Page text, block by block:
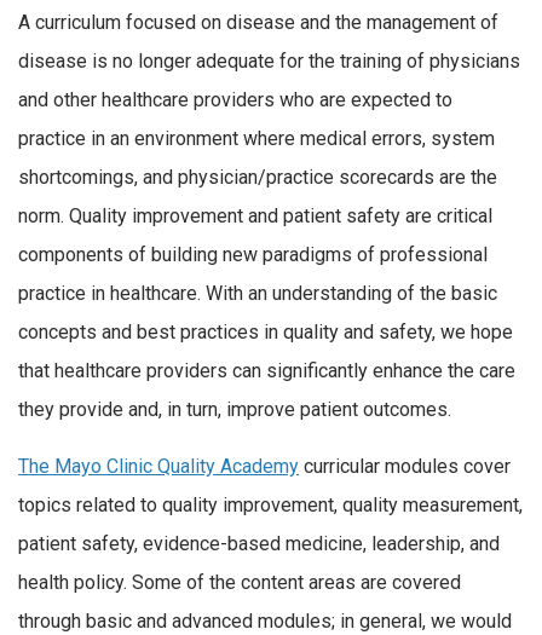
A curriculum focused on disease and the management of
disease is no longer adequate for the training of physicians
and other healthcare providers who are expected to
practice in an environment where medical errors, system
shortcomings, and physician/practice scorecards are the
norm. Quality improvement and patient safety are critical
components of building new paradigms of professional
practice in healthcare. With an understanding of the basic
concepts and best practices in quality and safety, we hope
that healthcare providers can significantly enhance the care
they provide and, in turn, improve patient outcomes.
The Mayo Clinic Quality Academy curricular modules cover
topics related to quality improvement, quality measurement,
patient safety, evidence-based medicine, leadership, and
health policy. Some of the content areas are covered
through basic and advanced modules; in general, we would